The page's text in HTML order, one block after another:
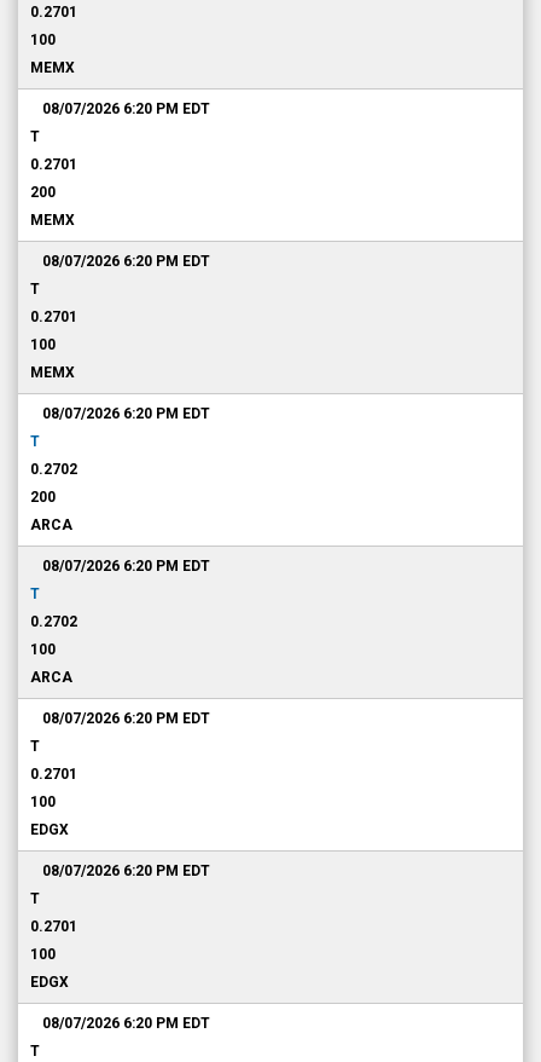
0.2701
100
MEMX
08/07/2026 6:20 PM EDT
T
0.2701
200
MEMX
08/07/2026 6:20 PM EDT
T
0.2701
100
MEMX
08/07/2026 6:20 PM EDT
T
0.2702
200
ARCA
08/07/2026 6:20 PM EDT
T
0.2702
100
ARCA
08/07/2026 6:20 PM EDT
T
0.2701
100
EDGX
08/07/2026 6:20 PM EDT
T
0.2701
100
EDGX
08/07/2026 6:20 PM EDT
T